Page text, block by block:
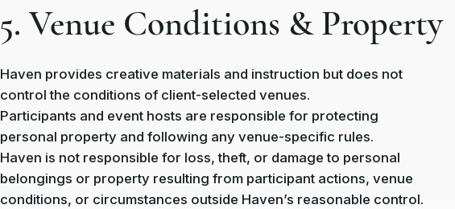
5. Venue Conditions & Property
Haven provides creative materials and instruction but does not
control the conditions of client-selected venues.
Participants and event hosts are responsible for protecting
personal property and following any venue-specific rules.
Haven is not responsible for loss, theft, or damage to personal
belongings or property resulting from participant actions, venue
conditions, or circumstances outside Haven’s reasonable control.